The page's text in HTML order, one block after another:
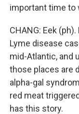
important time to
CHANG: Eek
Lyme disease
mid-Atlantic, and
those places are
alpha-gal
red meat
has this story.